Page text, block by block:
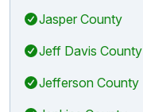
Jasper County
Jeff Davis County
Jefferson County